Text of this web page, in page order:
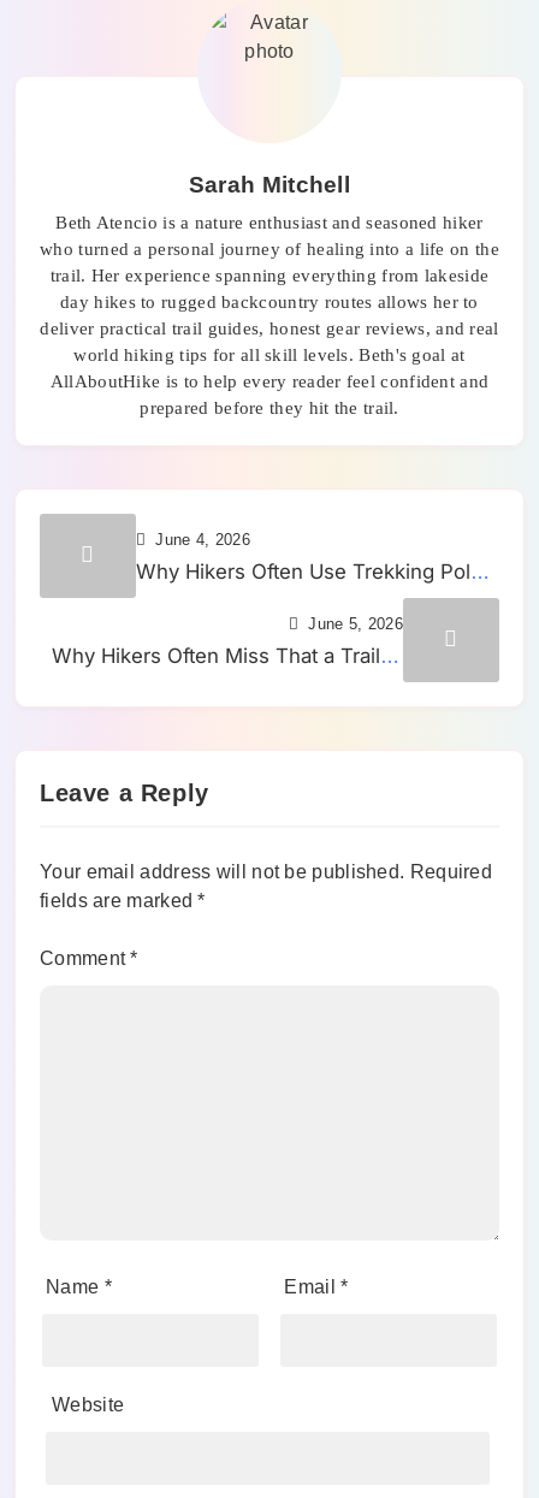
Sarah Mitchell
Beth Atencio is a nature enthusiast and seasoned hiker
who turned a personal journey of healing into a life on the
trail. Her experience spanning everything from lakeside
day hikes to rugged backcountry routes allows her to
deliver practical trail guides, honest gear reviews, and real
world hiking tips for all skill levels. Beth's goal at
AllAboutHike is to help every reader feel confident and
prepared before they hit the trail.
June 4, 2026
Why Hikers Often Use Trekking Poles
Too Late on Trails That Already
Started Feeling UnevenJune 5, 2026
Why Hikers Often Miss That a Trail Is
Leave a Reply
Your email address will not be published. Required
fields are marked*
Comment*
Name * Email*
Website